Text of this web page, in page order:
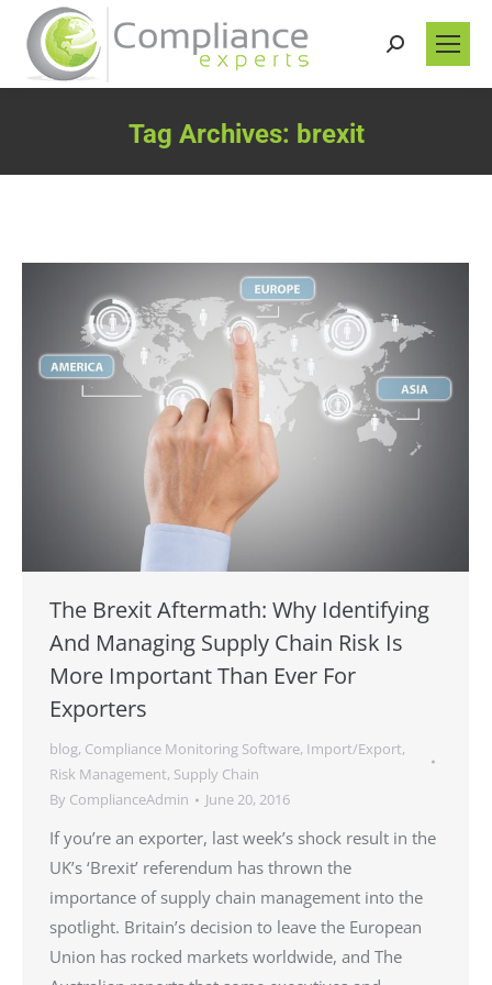
Search:
Tag Archives: brexit
The Brexit Aftermath: Why Identifying
And Managing Supply Chain Risk Is
More Important Than Ever For
Exporters
blog, Compliance Monitoring Software, Import/Export,
Risk Management, Supply Chain
By ComplianceAdmin June 20, 2016
If you’re an exporter, last week’s shock result in the
UK’s ‘Brexit’ referendum has thrown the
importance of supply chain management into the
spotlight. Britain’s decision to leave the European
Union has rocked markets worldwide, and The